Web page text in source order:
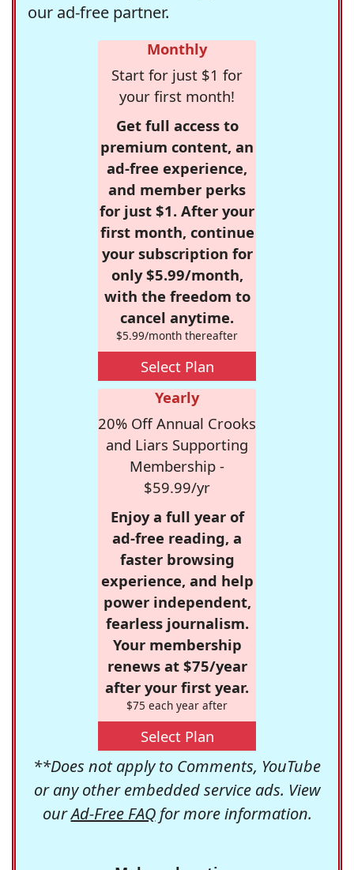
our ad-free partner.
Monthly
Start for just $1 for
your first month!
Get full access to
premium content, an
ad-free experience,
and member perks
for just $1. After your
first month, continue
your subscription for
only $5.99/month,
with the freedom to
cancel anytime.
$5.99/month thereafter
Select Plan
Yearly
20% Off Annual Crooks
and Liars Supporting
Membership -
$59.99/yr
Enjoy a full year of
ad-free reading, a
faster browsing
experience, and help
power independent,
fearless journalism.
Your membership
renews at $75/year
after your first year.
$75 each year after
Select Plan
**Does not apply to Comments, YouTube
or any other embedded service ads. View
ourAd-Free FAQfor more information.